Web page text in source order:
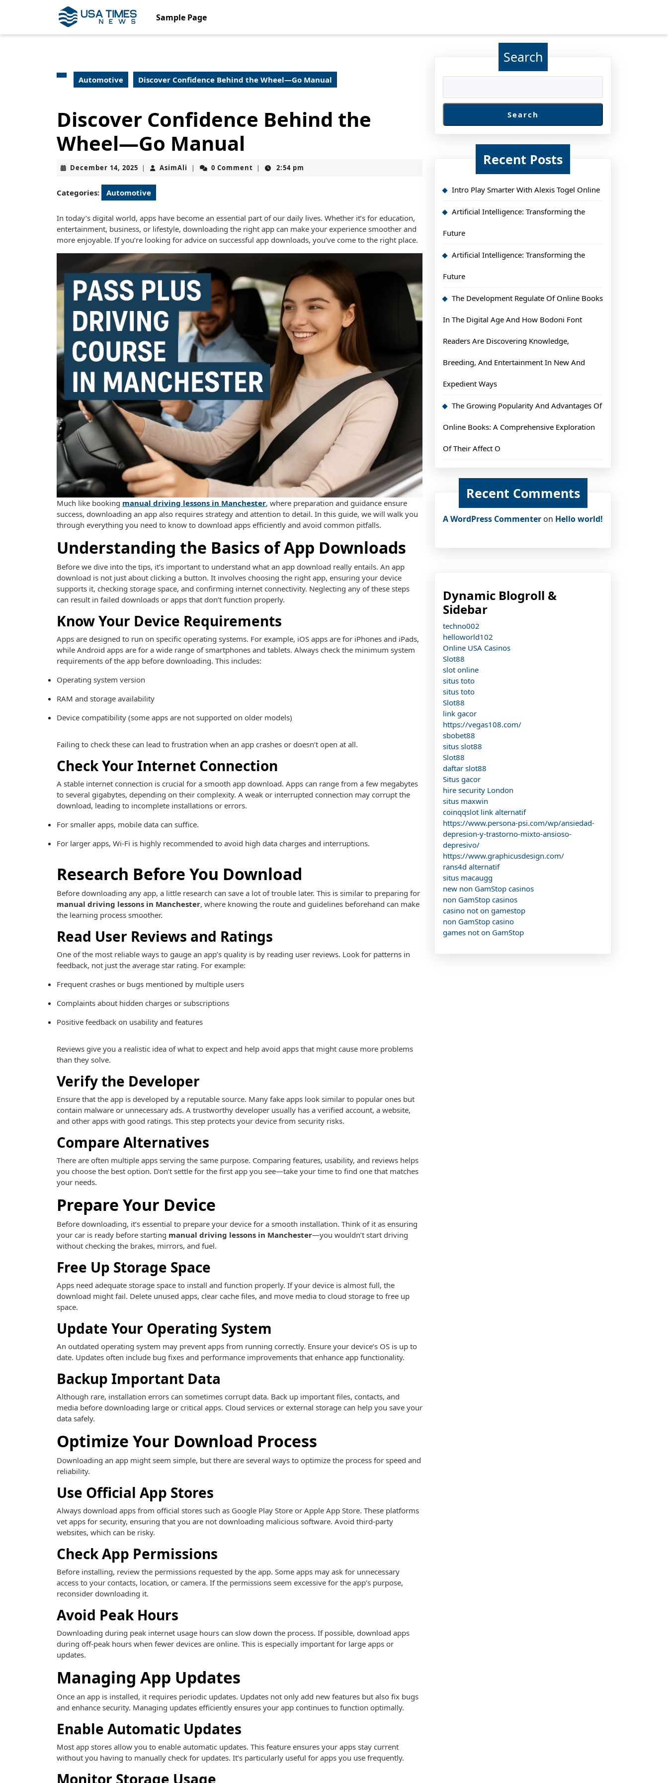
Sample Page
Automotive Discover Confidence Behind the Wheel—Go Manual
Discover Confidence Behind the
Wheel—Go Manual
December 14, 2025 December
2025
| AsimAli AsimAli
| 0 Comment | 2:54 pm
Categories: Automotive
In today’s digital world, apps have become an essential part of our daily lives. Whether it’s for education,
entertainment, business, or lifestyle, downloading the right app can make your experience smoother and
more enjoyable. If you’re looking for advice on successful app downloads, you’ve come to the right place.
Much like booking manual driving lessons in Manchester, where preparation and guidance ensure
success, downloading an app also requires strategy and attention to detail. In this guide, we will walk you
through everything you need to know to download apps efficiently and avoid common pitfalls.
Understanding the Basics of App Downloads
Before we dive into the tips, it’s important to understand what an app download really entails. An app
download is not just about clicking a button. It involves choosing the right app, ensuring your device
supports it, checking storage space, and confirming internet connectivity. Neglecting any of these steps
can result in failed downloads or apps that don’t function properly.
Know Your Device Requirements
Apps are designed to run on specific operating systems. For example, iOS apps are for iPhones and iPads,
while Android apps are for a wide range of smartphones and tablets. Always check the minimum system
requirements of the app before downloading. This includes:
Operating system version
RAM and storage availability
Device compatibility (some apps are not supported on older models)
Failing to check these can lead to frustration when an app crashes or doesn’t open at all.
Check Your Internet Connection
A stable internet connection is crucial for a smooth app download. Apps can range from a few megabytes
to several gigabytes, depending on their complexity. A weak or interrupted connection may corrupt the
download, leading to incomplete installations or errors.
For smaller apps, mobile data can suffice.
For larger apps, Wi-Fi is highly recommended to avoid high data charges and interruptions.
Research Before You Download
Before downloading any app, a little research can save a lot of trouble later. This is similar to preparing for
manual driving lessons in Manchester, where knowing the route and guidelines beforehand can make
the learning process smoother.
Read User Reviews and Ratings
One of the most reliable ways to gauge an app’s quality is by reading user reviews. Look for patterns in
feedback, not just the average star rating. For example:
Frequent crashes or bugs mentioned by multiple users
Complaints about hidden charges or subscriptions
Positive feedback on usability and features
Reviews give you a realistic idea of what to expect and help avoid apps that might cause more problems
than they solve.
Verify the Developer
Ensure that the app is developed by a reputable source. Many fake apps look similar to popular ones but
contain malware or unnecessary ads. A trustworthy developer usually has a verified account, a website,
and other apps with good ratings. This step protects your device from security risks.
Compare Alternatives
There are often multiple apps serving the same purpose. Comparing features, usability, and reviews helps
you choose the best option. Don’t settle for the first app you see—take your time to find one that matches
your needs.
Prepare Your Device
Before downloading, it’s essential to prepare your device for a smooth installation. Think of it as ensuring
your car is ready before starting manual driving lessons in Manchester—you wouldn’t start driving
without checking the brakes, mirrors, and fuel.
Free Up Storage Space
Apps need adequate storage space to install and function properly. If your device is almost full, the
download might fail. Delete unused apps, clear cache files, and move media to cloud storage to free up
space.
Update Your Operating System
An outdated operating system may prevent apps from running correctly. Ensure your device’s OS is up to
date. Updates often include bug fixes and performance improvements that enhance app functionality.
Backup Important Data
Although rare, installation errors can sometimes corrupt data. Back up important files, contacts, and
media before downloading large or critical apps. Cloud services or external storage can help you save your
data safely.
Optimize Your Download Process
Downloading an app might seem simple, but there are several ways to optimize the process for speed and
reliability.
Use Official App Stores
Always download apps from official stores such as Google Play Store or Apple App Store. These platforms
vet apps for security, ensuring that you are not downloading malicious software. Avoid third-party
websites, which can be risky.
Check App Permissions
Before installing, review the permissions requested by the app. Some apps may ask for unnecessary
access to your contacts, location, or camera. If the permissions seem excessive for the app’s purpose,
reconsider downloading it.
Avoid Peak Hours
Downloading during peak internet usage hours can slow down the process. If possible, download apps
during off-peak hours when fewer devices are online. This is especially important for large apps or
updates.
Managing App Updates
Once an app is installed, it requires periodic updates. Updates not only add new features but also fix bugs
and enhance security. Managing updates efficiently ensures your app continues to function optimally.
Enable Automatic Updates
Most app stores allow you to enable automatic updates. This feature ensures your apps stay current
without you having to manually check for updates. It’s particularly useful for apps you use frequently.
Monitor Storage Usage
Search
Search
Recent Posts
Intro Play Smarter With Alexis Togel Online
Artificial Intelligence: Transforming the
Future
Artificial Intelligence: Transforming the
Future
The Development Regulate Of Online Books
In The Digital Age And How Bodoni Font
Readers Are Discovering Knowledge,
Breeding, And Entertainment In New And
Expedient Ways
The Growing Popularity And Advantages Of
Online Books: A Comprehensive Exploration
Of Their Affect O
Recent Comments
A WordPress Commenter on Hello world!
Dynamic Blogroll &
Sidebar
techno002
helloworld102
Online USA Casinos
Slot88
slot online
situs toto
situs toto
Slot88
link gacor
https://vegas108.com/
sbobet88
situs slot88
Slot88
daftar slot88
Situs gacor
hire security London
situs maxwin
coinqqslot link alternatif
https://www.persona-psi.com/wp/ansiedad-
depresion-y-trastorno-mixto-ansioso-
depresivo/
https://www.graphicusdesign.com/
rans4d alternatif
situs macaugg
new non GamStop casinos
non GamStop casinos
casino not on gamestop
non GamStop casino
games not on GamStop